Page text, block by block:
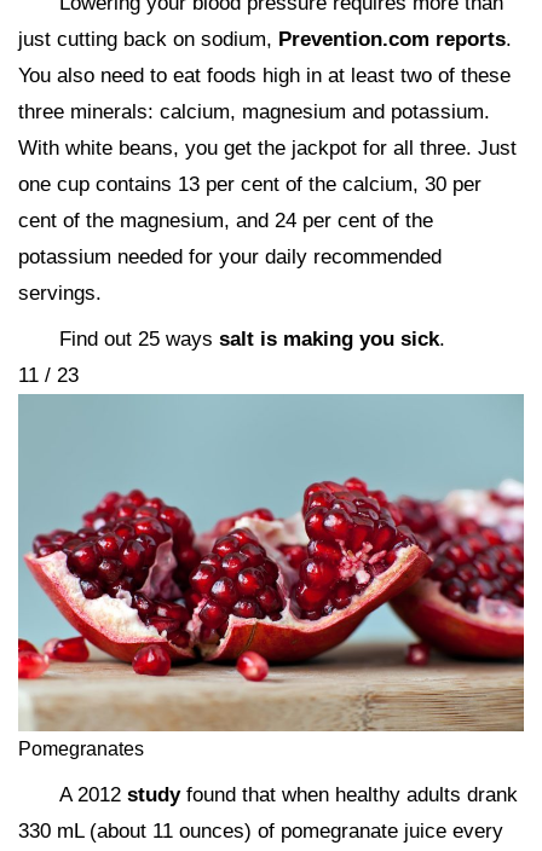
just cutting back on sodium, Prevention.com reports.
You also need to eat foods high in at least two of these
three minerals: calcium, magnesium and potassium.
With white beans, you get the jackpot for all three. Just
one cup contains 13 per cent of the calcium, 30 per
cent of the magnesium, and 24 per cent of the
potassium needed for your daily recommended
servings.
Find out 25 ways salt is making you sick.
11 / 23
Pomegranates
A 2012 studyfound that when healthy adults drank
330 mL (about 11 ounces) of pomegranate juice every